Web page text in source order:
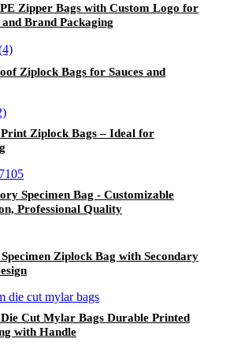
Zipper Bags with Custom Logo for
Brand Packaging
Ziplock Bags for Sauces and
Ziplock Bags – Ideal for
Specimen Bag - Customizable
Professional Quality
Ziplock Bag with Secondary
Cut Mylar Bags Durable Printed
with Handle